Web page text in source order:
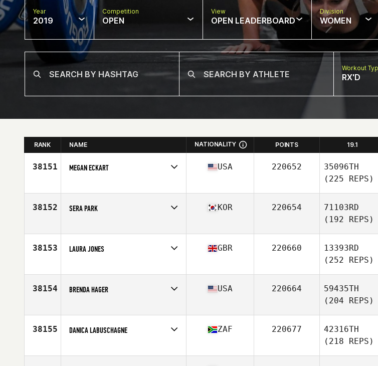
Year
2019
Competition
OPEN
View
OPEN LEADERBOARD
Division
WOMEN
Workout
RX'D
RANK NAME NATIONALITY POINTS 19.1
38151 MEGAN ECKART
Age
29
USA 220652
35096TH
(225 REPS)
38152 SERA PARK
Age
23
KOR 220654
71103RD
(192 REPS)
38153 LAURA JONES
Age
29
GBR 220660
13393RD
(252 REPS)
38154 BRENDA HAGER
Age
54
USA 220664
59435TH
(204 REPS)
38155 DANICA LABUSCHAGNE
Age
28
ZAF 220677
42316TH
(218 REPS)